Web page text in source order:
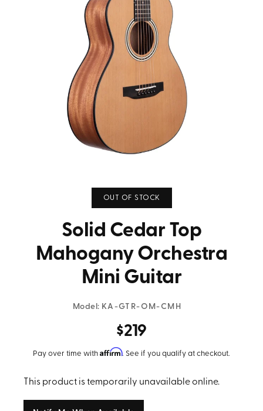
OUT OF STOCK
Solid Cedar Top
Mahogany Orchestra
Mini Guitar
Model: KA-GTR-OM-CMH
$219
Pay over time with Affirm. See if you qualify at checkout.
This product is temporarily unavailable online.